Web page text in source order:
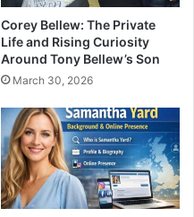
Corey Bellew: The Private
Life and Rising Curiosity
Around Tony Bellew’s Son
March 30, 2026